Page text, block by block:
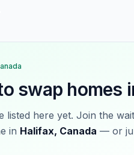
swap homes
listed here yet. Join the
in Halifax, Canada — or